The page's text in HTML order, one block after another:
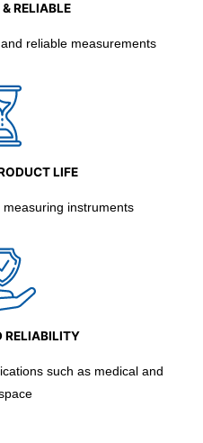
RELIABLE
reliable measurements
LIFE
instruments
RELIABILITY
such as medical and